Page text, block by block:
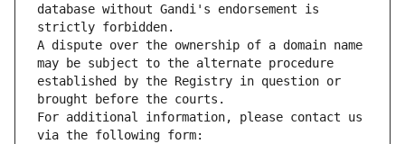
database without Gandi's endorsement is
strictly forbidden.
A dispute over the ownership of a domain name
may be subject to the alternate procedure
established by the Registry in question or
brought before the courts.
For additional information, please contact us
via the following form: